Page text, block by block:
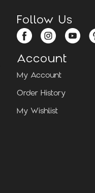
Follow Us
Account
My Account
Order History
My Wishlist